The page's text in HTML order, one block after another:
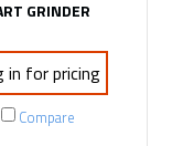
GRINDER
in for pricing
Compare